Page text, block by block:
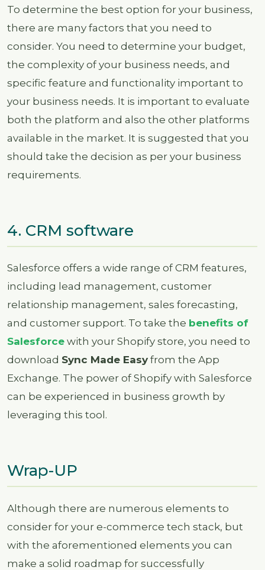
To determine the best option for your business,
there are many factors that you need to
consider. You need to determine your budget,
the complexity of your business needs, and
specific feature and functionality important to
your business needs. It is important to evaluate
both the platform and also the other platforms
available in the market. It is suggested that you
should take the decision as per your business
requirements.
4. CRM software
Salesforce offers a wide range of CRM features,
including lead management, customer
relationship management, sales forecasting,
and customer support. To take the benefits of
Salesforce with your Shopify store, you need to
download Sync Made Easy from the App
Exchange. The power of Shopify with Salesforce
can be experienced in business growth by
leveraging this tool.
Wrap-UP
Although there are numerous elements to
consider for your e-commerce tech stack, but
with the aforementioned elements you can
make a solid roadmap for successfully